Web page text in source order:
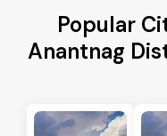
Popular
Anantnag